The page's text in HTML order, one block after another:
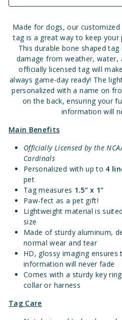
Made for dogs, our
tag is a great way to keep your
This durable bone shaped
damage from weather, water,
officially licensed tag will
always game-day ready! The
personalized with a name on
on the back, ensuring your
information will
Main Benefits
Officially Licensed by the
Cardinals
Personalized with up to 4
pet
Tag measures 1.5” x 1”
Paw-fect as a pet gift!
Lightweight material is
size
Made of sturdy aluminum,
normal wear and tear
HD, glossy imaging
information will never fade
Comes with a sturdy key
collar or harness
Tag Care